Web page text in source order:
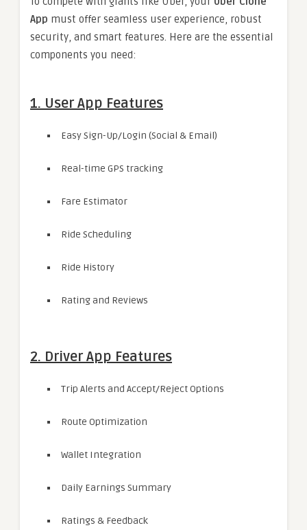
App must offer seamless user experience, robust
security, and smart features. Here are the essential
components you need:
1. User App Features
Easy Sign-Up/Login (Social & Email)
Real-time GPS tracking
Fare Estimator
Ride Scheduling
Ride History
Rating and Reviews
2. Driver App Features
Trip Alerts and Accept/Reject Options
Route Optimization
Wallet Integration
Daily Earnings Summary
Ratings & Feedback